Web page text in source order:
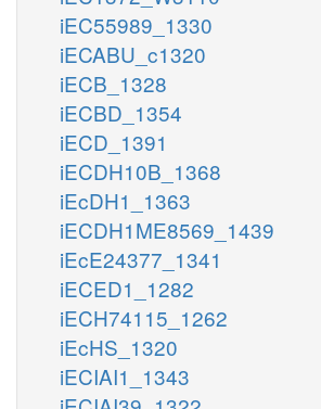
iEC55989_1330
iECABU_c1320
iECB_1328
iECBD_1354
iECD_1391
iECDH10B_1368
iEcDH1_1363
iECDH1ME8569_1439
iEcE24377_1341
iECED1_1282
iECH74115_1262
iEcHS_1320
iECIAI1_1343